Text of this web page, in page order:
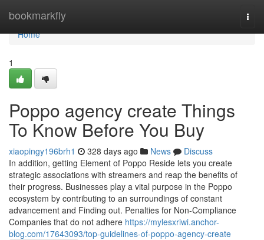
bookmarkfly
Home
Home
1
Poppo agency create Things
To Know Before You Buy
xiaopingy196brh1 328 days ago News
Discuss
In addition, getting Element of Poppo Reside lets you create
strategic associations with streamers and reap the benefits of
their progress. Businesses play a vital purpose in the Poppo
ecosystem by contributing to an surroundings of constant
advancement and Finding out. Penalties for Non-Compliance
Companies that do not adhere https://mylesxriwi.anchor-
blog.com/17643093/top-guidelines-of-poppo-agency-create